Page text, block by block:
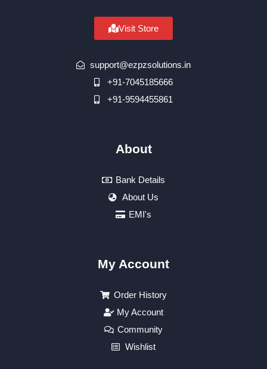
Visit Store
support@ezpzsolutions.in
+91-7045185666
+91-9594455861
About
Bank Details
About Us
EMI's
My Account
Order History
My Account
Community
Wishlist